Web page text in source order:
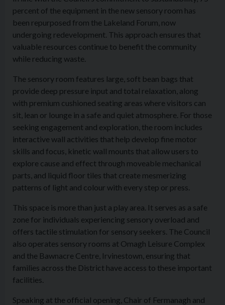
percent of the equipment in the new sensory room has
been repurposed from the Lakeland Forum, now
undergoing redevelopment. This approach ensures that
valuable resources continue to benefit the community
while reducing waste.
The sensory room features large, soft bean bags that
provide deep pressure input and total relaxation, along
with premium cushioned seating areas where visitors can
sit, lean or lounge in a safe and quiet atmosphere. For those
seeking engagement and exploration, the room includes
interactive wall activities that help develop fine motor
skills and focus, kinetic wall mounts that allow users to
explore cause and effect through moveable mechanical
parts, and liquid floor tiles that create mesmerizing
patterns of light and colour with every step or press.
This space is more than just a play area. It serves as a safe
zone for individuals experiencing sensory overload and
offers tactile stimulation for sensory seekers. The Council
also operates sensory rooms at Omagh Leisure Complex
and the Bawnacre Centre, Irvinestown, ensuring that
families across the District have access to these important
facilities.
Speaking at the official opening, Chair of Fermanagh and